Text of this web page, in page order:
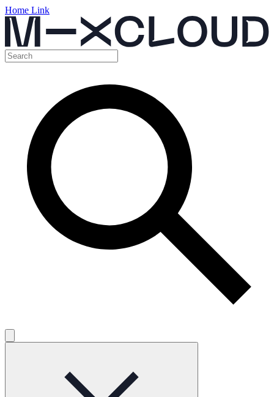
Home Link